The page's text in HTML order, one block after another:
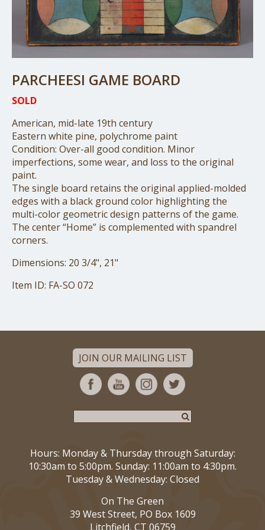
PARCHEESI GAME BOARD
SOLD
American, mid-late 19th century
Eastern white pine, polychrome paint
Condition: Over-all good condition. Minor
imperfections, some wear, and loss to the original
paint.
The single board retains the original applied-molded
edges with a black ground color highlighting the
multi-color geometric design patterns of the game.
The center “Home” is complemented with spandrel
corners.
Dimensions: 20 3/4", 21"
Item ID: FA-SO 072
JOIN OUR MAILING LIST
Hours: Monday & Thursday through Saturday:
10:30am to 5:00pm. Sunday: 11:00am to 4:30pm.
Tuesday & Wednesday: Closed
On The Green
39 West Street, PO Box 1609
Litchfield, CT 06759